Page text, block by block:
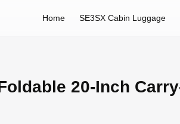
Home SE3SX Cabin Luggage
20-Inch